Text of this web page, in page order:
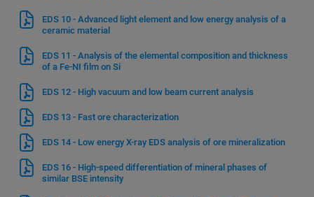
EDS 10 - Advanced light element and low energy analysis of a
ceramic material
EDS 11 - Analysis of the elemental composition and thickness
of a Fe-NI film on Si
EDS 12 - High vacuum and low beam current analysis
EDS 13 - Fast ore characterization
EDS 14 - Low energy X-ray EDS analysis of ore mineralization
EDS 16 - High-speed differentiation of mineral phases of
similar BSE intensity